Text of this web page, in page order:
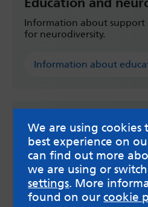
Information about support
for neurodiversity.
Information about
We are using
best experience on
can find out more
we are using or
settings. More
found on ourcookie